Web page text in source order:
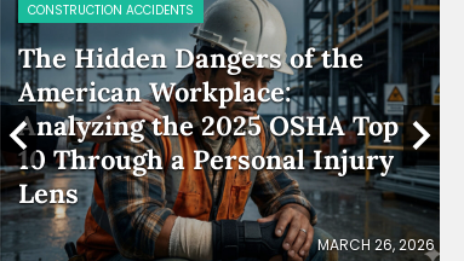
CONSTRUCTION ACCIDENTS
The Hidden Dangers of the
American Workplace:
Analyzing the 2025 OSHA Top
10 Through a Personal Injury
Lens
MARCH 26, 2026